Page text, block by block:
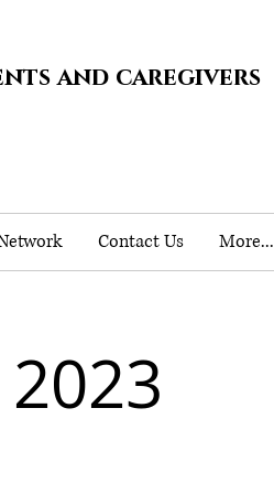
and caregivers
Contact Us More...